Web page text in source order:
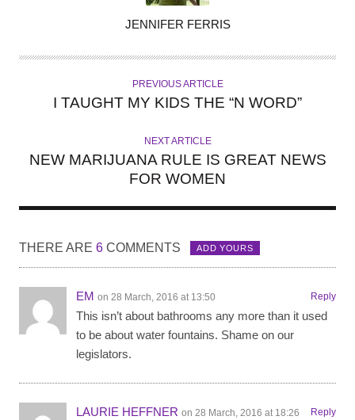
T
JENNIFER FERRIS
PREVIOUS ARTICLE
I TAUGHT MY KIDS THE “N WORD”
NEXT ARTICLE
NEW MARIJUANA RULE IS GREAT NEWS
FOR WOMEN
THERE ARE 6 COMMENTS ADD YOURS
EM on 28 March, 2016 at 13:50 Reply
This isn’t about bathrooms any more than it used
to be about water fountains. Shame on our
legislators.
LAURIE HEFFNER on 28 March, 2016 at 18:26 Reply